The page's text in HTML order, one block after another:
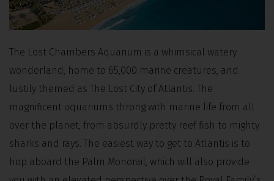
The Lost Chambers Aquarium is a whimsical watery
wonderland, home to 65,000 marine creatures, and
lustily themed as The Lost City of Atlantis. The
magnificent aquariums throng with marine life from all
over the planet, from absurdly pretty reef fish to mighty
sharks and rays. The easiest way to get to Atlantis is to
hop aboard the Palm Monorail, which will also provide